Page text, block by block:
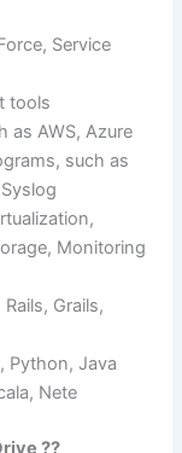
Service
tools
as AWS, Azure
such as
Monitoring
Grails,
Python, Java
Nete
??